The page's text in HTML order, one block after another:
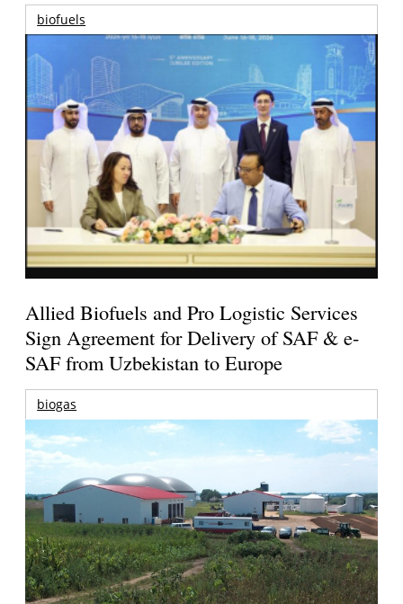
biofuels
Allied Biofuels and Pro Logistic Services
Sign Agreement for Delivery of SAF & e-
SAF from Uzbekistan to Europe
biogas